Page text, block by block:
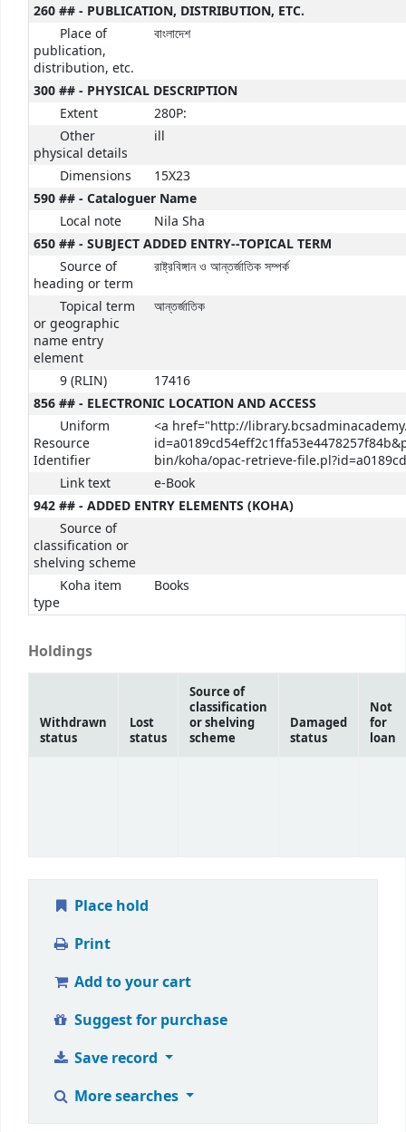
260 ## - PUBLICATION, DISTRIBUTION, ETC.
Place of
publication,
distribution, etc.
বাংলাদেশ
300 ## - PHYSICAL DESCRIPTION
Extent
280P:
Other
physical details
ill
Dimensions
15X23
590 ## - Cataloguer Name
Local note
Nila Sha
650 ## - SUBJECT ADDED ENTRY--TOPICAL TERM
Source of
heading or term
রাষ্ট্রবিঙ্গান ও আন্তর্জাতিক সম্পর্ক
Topical term
or geographic
name entry
element
আন্তর্জাতিক
9 (RLIN)
17416
856 ## - ELECTRONIC LOCATION AND ACCESS
Uniform
Resource
Identifier
<a href="http://
bin/koha/opac-retrieve-
Link text
e-Book
942 ## - ADDED ENTRY ELEMENTS (KOHA)
Source of
classification or
shelving scheme
Koha item
type
Books
Holdings
Withdrawn
status
Lost
status
Source of
classification
or shelving
scheme
Damaged
status
Not
for
loan
Place hold
Print
Add to your cart
Suggest for purchase
Save record
More searches